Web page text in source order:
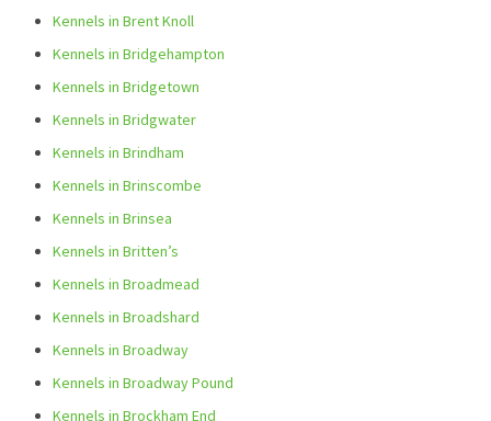
Kennels in Brent Knoll
Kennels in Bridgehampton
Kennels in Bridgetown
Kennels in Bridgwater
Kennels in Brindham
Kennels in Brinscombe
Kennels in Brinsea
Kennels in Britten’s
Kennels in Broadmead
Kennels in Broadshard
Kennels in Broadway
Kennels in Broadway Pound
Kennels in Brockham End